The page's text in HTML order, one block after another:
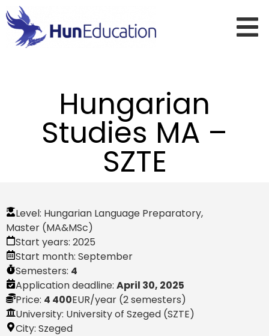
Hungarian
Studies MA –
SZTE
Level: Hungarian Language Preparatory,
Master (MA&MSc)
Start years: 2025
Start month: September
Semesters: 4
Application deadline: April 30, 2025
Price: 4 400EUR/year (2 semesters)
University: University of Szeged (SZTE)
City: Szeged